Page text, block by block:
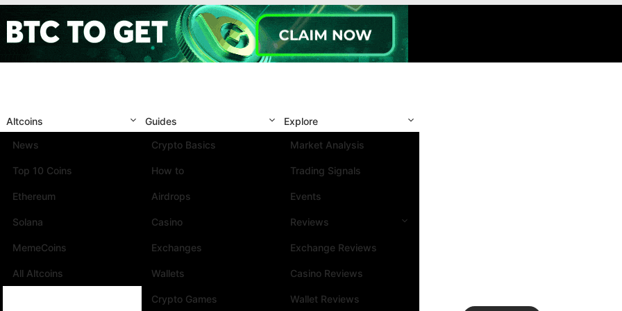
Altcoins
News
Top 10 Coins
Ethereum
Solana
MemeCoins
All Altcoins
Guides
Crypto Basics
How to
Airdrops
Casino
Exchanges
Wallets
Crypto Games
Explore
Market Analysis
Trading Signals
Events
Reviews
Exchange Reviews
Casino Reviews
Wallet Reviews